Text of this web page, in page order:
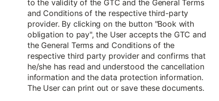
to the validity of the GTC and the General Terms
and Conditions of the respective third-party
provider. By clicking on the button "Book with
obligation to pay", the User accepts the GTC and
the General Terms and Conditions of the
respective third party provider and confirms that
he/she has read and understood the cancellation
information and the data protection information.
The User can print out or save these documents.